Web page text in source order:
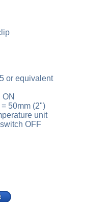
or equivalent
50mm (2")
unit
OFF